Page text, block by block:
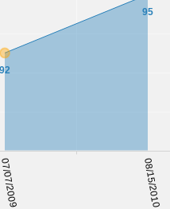
07/07/2009 08/15/2010
92
95